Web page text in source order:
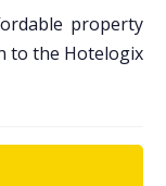
property
to the Hotelogix